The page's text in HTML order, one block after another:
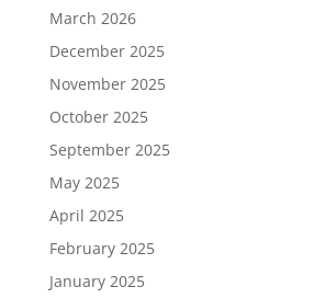
March 2026
December 2025
November 2025
October 2025
September 2025
May 2025
April 2025
February 2025
January 2025